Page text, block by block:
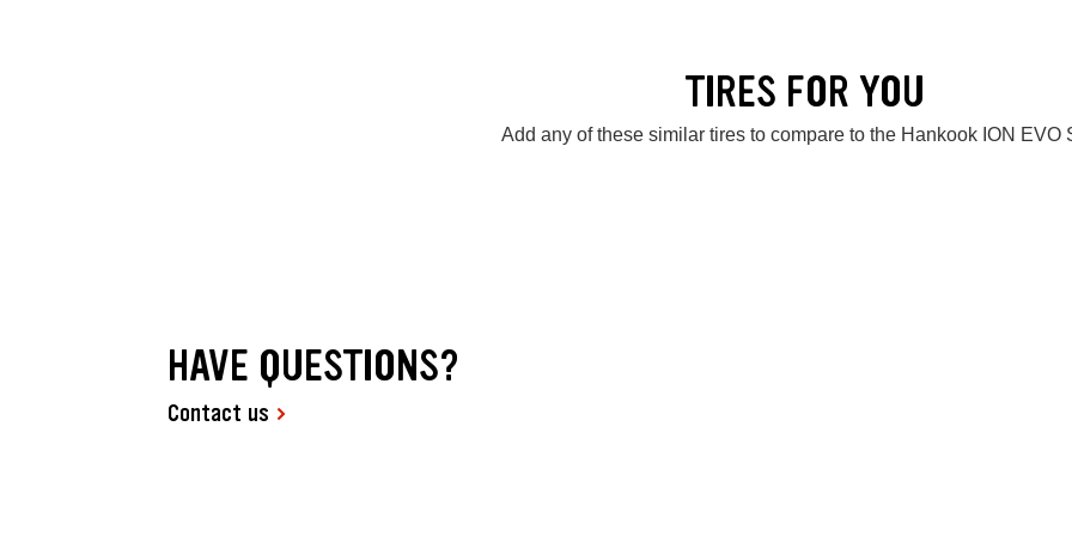
TIRES FOR YOU
Add any of these similar tires to compare to the Hankook ION EVO
HAVE QUESTIONS?
Contact us